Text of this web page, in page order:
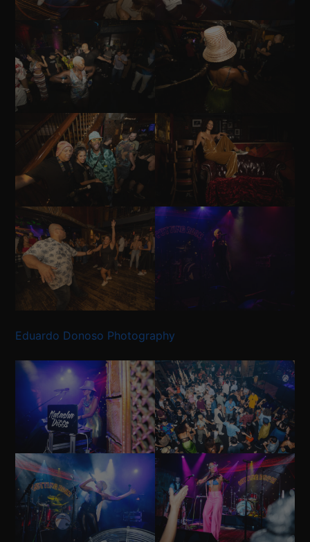
Eduardo Donoso Photography